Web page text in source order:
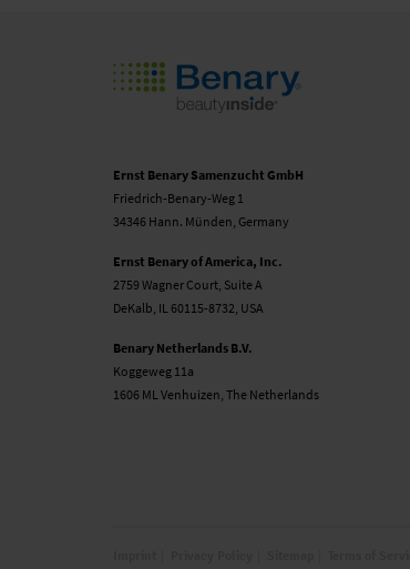
Ernst Benary Samenzucht GmbH
Friedrich-Benary-Weg 1
34346 Hann. Münden, Germany
Ernst Benary of America, Inc.
2759 Wagner Court, Suite A
DeKalb, IL 60115-8732, USA
Benary Netherlands B.V.
Koggeweg 11a
1606 ML Venhuizen, The Netherlands